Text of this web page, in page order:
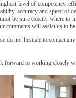
level of competency,
accuracy and speed of
be sure exactly where to
comments will assist us to
do not hesitate to contact
forward to working closely